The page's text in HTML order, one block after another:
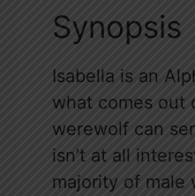
Synopsis
Isabella is an
what comes out
werewolf can
isn’t at all
majority of male